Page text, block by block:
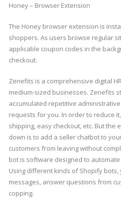
Honey – Browser Extension
The Honey browser extension is
shoppers. As users browse regular
applicable coupon codes in the
checkout.
Zenefits is a comprehensive digital
medium-sized businesses. Zenefits
accumulated repetitive
requests for you. In order to reduce
shipping, easy checkout, etc. But the
down is to add a seller chatbot to
customers from leaving without
bot is software designed to
Using different kinds of Shopify
messages, answer questions from
copping.